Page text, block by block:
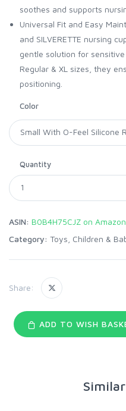
soothes and supports
Universal Fit and Easy
and SILVERETTE nursing
gentle solution for
Regular & XL sizes, they
positioning.
Color
Quantity
ASIN: B0B4H75CJZ on
Category: Toys, Children &
Share:
ADD TO WISH